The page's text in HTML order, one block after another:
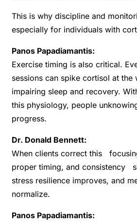
This is why discipline and
especially for individuals with
Panos Papadiamantis:
Exercise timing is also critical.
sessions can spike cortisol at the
impairing sleep and recovery.
this physiology, people
progress.
Dr. Donald Bennett:
When clients correct this
proper timing, and consistency
stress resilience improves, and
normalize.
Panos Papadiamantis: